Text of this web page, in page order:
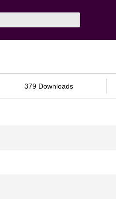
379 Downloads